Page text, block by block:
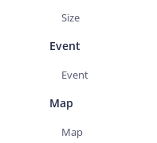
Size
Event
Event
Map
Map